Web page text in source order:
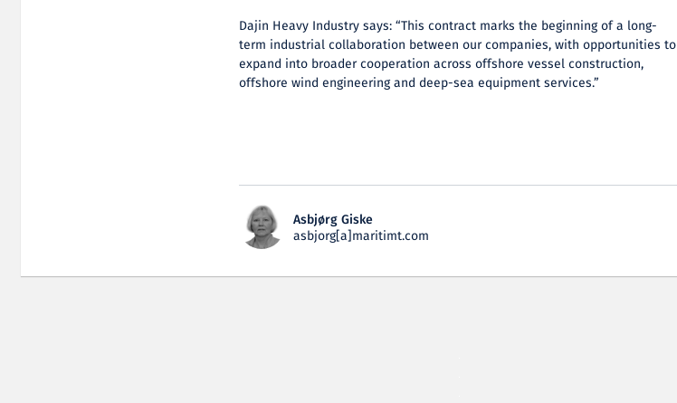
Dajin Heavy Industry says: “This contract marks the beginning of a long-
term industrial collaboration between our companies, with opportunities to
expand into broader cooperation across offshore vessel construction,
offshore wind engineering and deep-sea equipment services.”
Asbjørg Giske
asbjorg[a]maritimt.com